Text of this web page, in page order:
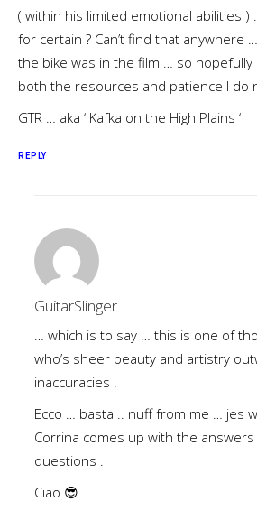
( within his limited emotional abilities
for certain ? Can’t find that anywhere
the bike was in the film … so hopefully
both the resources and patience I do
GTR … aka ‘ Kafka on the High Plains ‘
REPLY
GuitarSlinger
… which is to say … this is one of
who’s sheer beauty and artistry
inaccuracies .
Ecco … basta .. nuff from me … jes
Corrina comes up with the
questions .
Ciao 😎